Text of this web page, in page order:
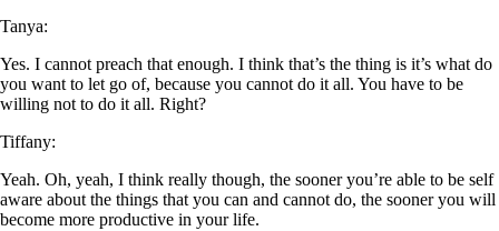
Tanya:
Yes. I cannot preach that enough. I think that’s the thing is it’s what do
you want to let go of, because you cannot do it all. You have to be
willing not to do it all. Right?
Tiffany:
Yeah. Oh, yeah, I think really though, the sooner you’re able to be self
aware about the things that you can and cannot do, the sooner you will
become more productive in your life.